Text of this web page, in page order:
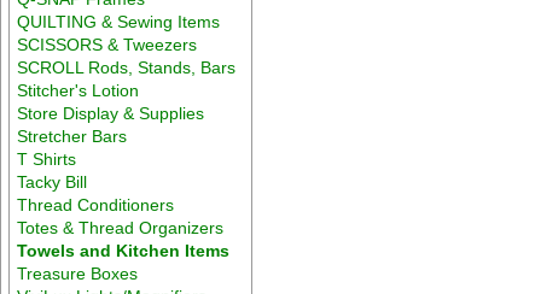
QUILTING & Sewing Items
SCISSORS & Tweezers
SCROLL Rods, Stands, Bars
Stitcher's Lotion
Store Display & Supplies
Stretcher Bars
T Shirts
Tacky Bill
Thread Conditioners
Totes & Thread Organizers
Towels and Kitchen Items
Treasure Boxes